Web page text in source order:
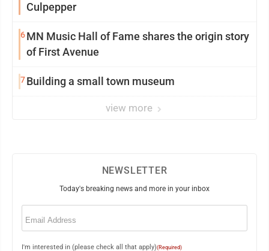
Culpepper
6MN Music Hall of Fame shares the origin story
of First Avenue
7Building a small town museum
view more
NEWSLETTER
Today's breaking news and more in your inbox
Email
I'm interested in (please check all that apply)(Required)